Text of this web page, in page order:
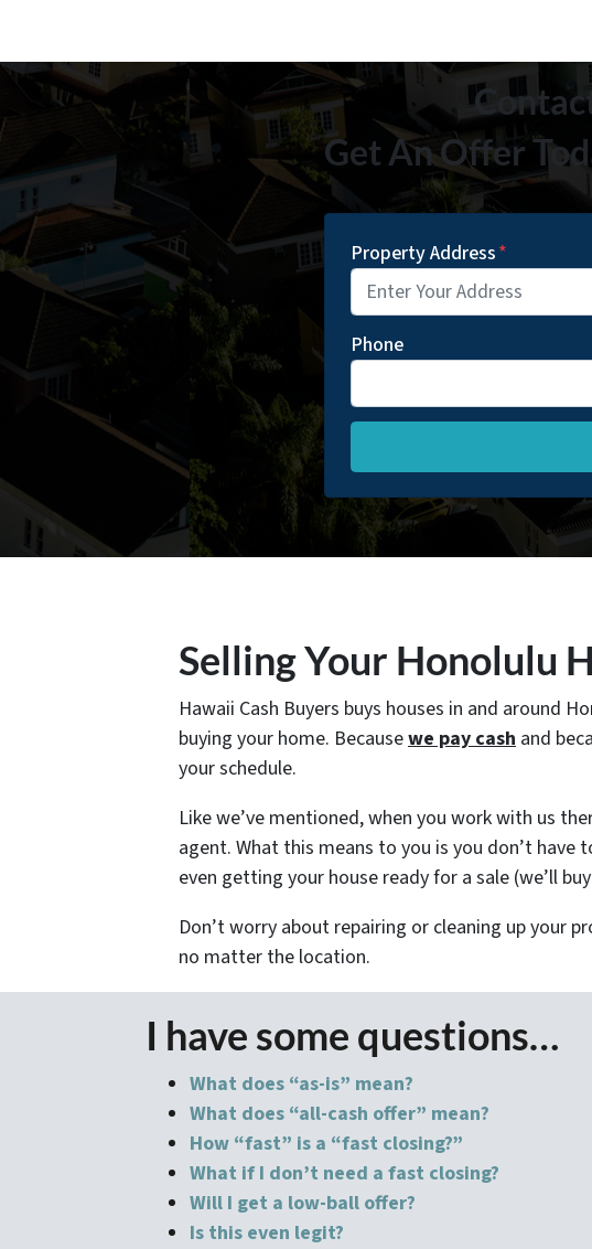
Get An Offer
Property Address*
Phone
Selling Your Honolulu
Hawaii Cash Buyers buys houses in and around
buying your home. Becausewe pay cash and
your schedule.
Like we’ve mentioned, when you work with us
agent. What this means to you is you don’t
even getting your house ready for a sale (we’ll
Don’t worry about repairing or cleaning up your
no matter the location.
I have some questions…
What does “as-is” mean?
What does “all-cash offer” mean?
How “fast” is a “fast closing?”
What if I don’t need a fast closing?
Will I get a low-ball offer?
Is this even legit?